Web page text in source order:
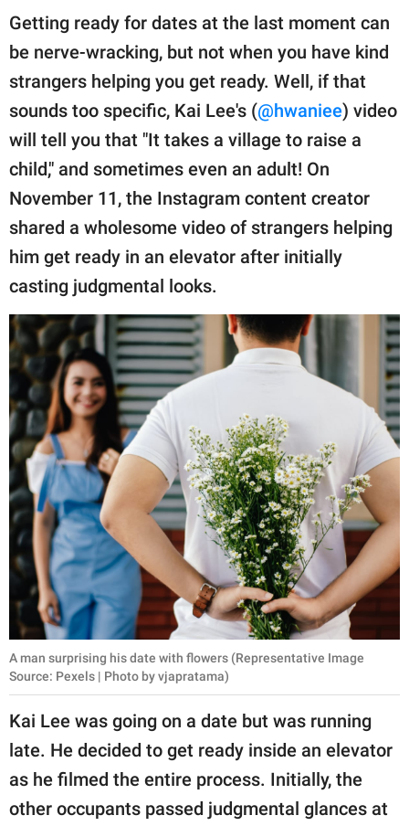
SCOOP UPWORTHY is
part of
GOOD Worldwide Inc.
publishing
family.
© GOOD Worldwide Inc.
All Rights Reserved.
Getting ready for dates at the last moment can
be nerve-wracking, but not when you have kind
strangers helping you get ready. Well, if that
sounds too specific, Kai Lee's (@hwaniee) video
will tell you that "It takes a village to raise a
child," and sometimes even an adult! On
November 11, the Instagram content creator
shared a wholesome video of strangers helping
him get ready in an elevator after initially
casting judgmental looks.
A man surprising his date with flowers (Representative Image
Source: Pexels | Photo by vjapratama)
Kai Lee was going on a date but was running
late. He decided to get ready inside an elevator
as he filmed the entire process. Initially, the
other occupants passed judgmental glances at